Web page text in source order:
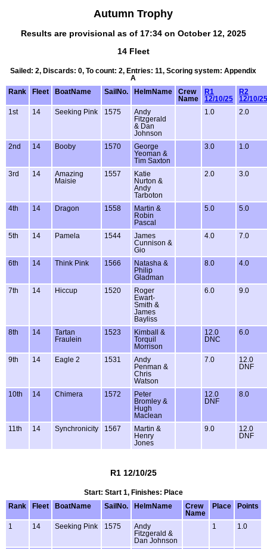
Autumn Trophy
Results are provisional as of 17:34 on October 12, 2025
14 Fleet
Sailed: 2, Discards: 0, To count: 2, Entries: 11, Scoring system: Appendix
A
Rank
Fleet BoatName SailNo. HelmName
Crew
Name
R1
12/10/25
R2
12/10/25
1st
14 Seeking Pink 1575
Andy
Fitzgerald
& Dan
Johnson
1.0 2.0
2nd 14 Booby 1570
George
Yeoman &
Tim Saxton
3.0 1.0
3rd 14
Amazing
Maisie
1557
Katie
Nurton &
Andy
Tarboton
2.0 3.0
4th 14 Dragon 1558
Martin &
Robin
Pascal
5.0 5.0
5th 14 Pamela 1544
James
Cunnison &
Gio
4.0 7.0
6th 14 Think Pink 1566
Natasha &
Philip
Gladman
8.0 4.0
7th 14 Hiccup 1520
Roger
Ewart-
Smith &
James
Bayliss
6.0 9.0
8th 14
Tartan
Fraulein
1523
Kimball &
Torquil
Morrison
12.0
DNC
6.0
9th 14 Eagle 2 1531
Andy
Penman &
Chris
Watson
7.0
12.0
DNF
10th 14 Chimera 1572
Peter
Bromley &
Hugh
Maclean
12.0
DNF
8.0
11th 14 Synchronicity 1567
Martin &
Henry
Jones
9.0
12.0
DNF
R1 12/10/25
Start: Start 1, Finishes: Place
Rank
Fleet BoatName SailNo. HelmName
Crew
Name
Place Points
1 14 Seeking Pink 1575
Andy
Fitzgerald &
Dan Johnson
1 1.0